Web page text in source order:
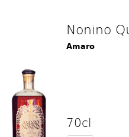
Nonino
Amaro
70cl